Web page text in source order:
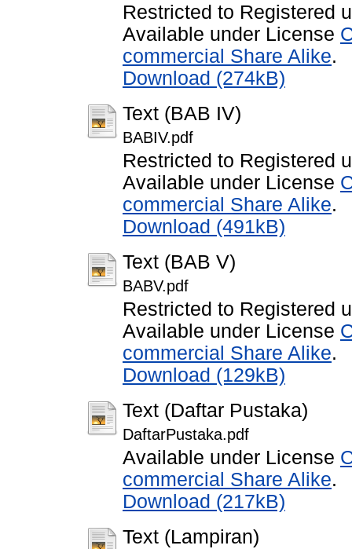
Restricted to Registered
Available under License
commercial Share Alike.
Download (274kB)
Text (BAB IV)
BABIV.pdf
Restricted to Registered
Available under License
commercial Share Alike.
Download (491kB)
Text (BAB V)
BABV.pdf
Restricted to Registered
Available under License
commercial Share Alike.
Download (129kB)
Text (Daftar Pustaka)
DaftarPustaka.pdf
Available under License
commercial Share Alike.
Download (217kB)
Text (Lampiran)